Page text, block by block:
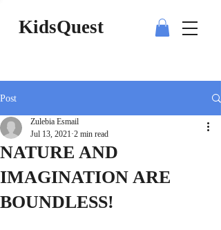
KidsQuest
Post
NATURE AND
IMAGINATION ARE
BOUNDLESS!
Zulebia Esmail
Jul 13, 2021 2 min read